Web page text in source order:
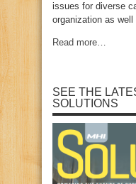
issues for diverse
organization as
Read more…
SEE THE
SOLUTIONS